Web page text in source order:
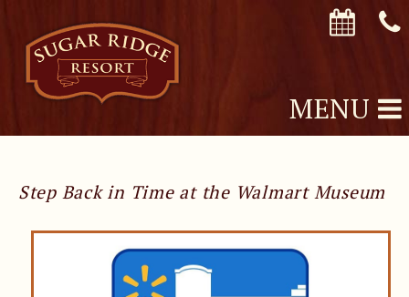
MENU
Step Back in Time at the Walmart Museum